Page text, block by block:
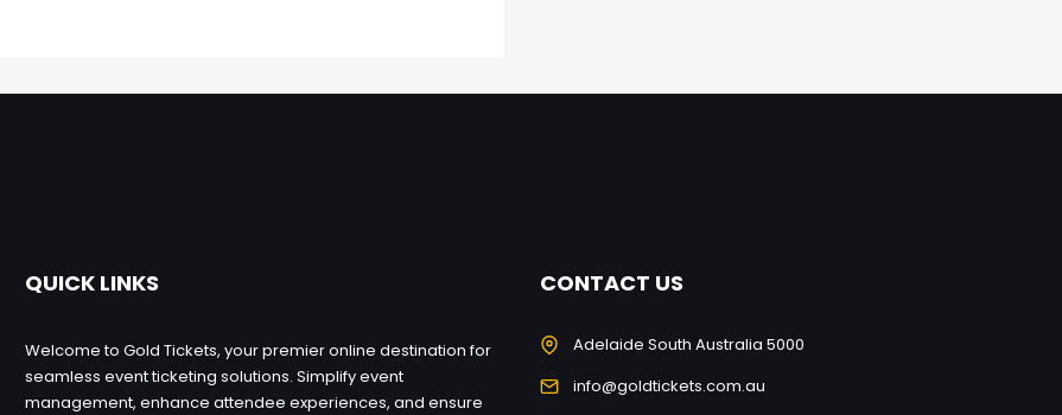
QUICK LINKS
Welcome to Gold Tickets, your premier online destination for
seamless event ticketing solutions. Simplify event
management, enhance attendee experiences, and ensure
CONTACT US
Adelaide South Australia 5000
info@goldtickets.com.au